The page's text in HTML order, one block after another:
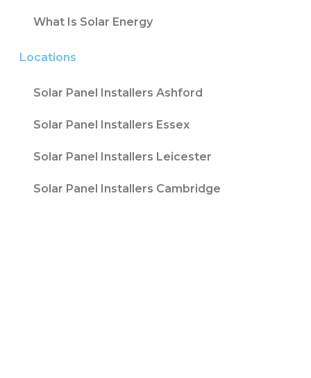
What Is Solar Energy
Locations
Solar Panel Installers Ashford
Solar Panel Installers Essex
Solar Panel Installers Leicester
Solar Panel Installers Cambridge